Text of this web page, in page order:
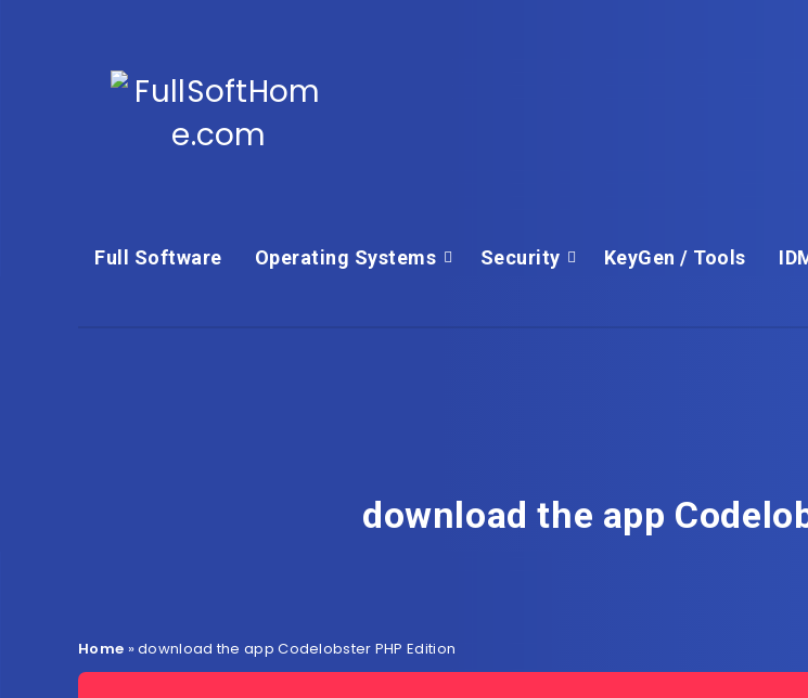
Full Software Operating Systems Security KeyGen / Tools
download the app
Home »download the app Codelobster PHP Edition